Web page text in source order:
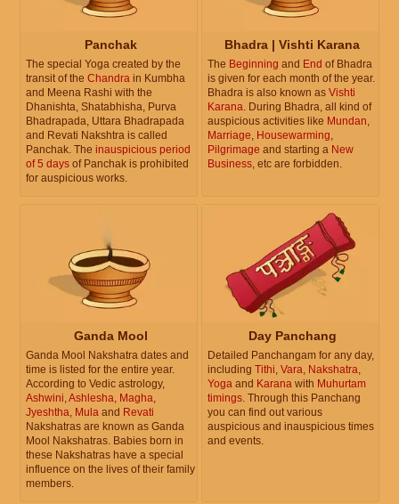
Panchak
The special Yoga created by the
transit of the Chandra in Kumbha
and Meena Rashi with the
Dhanishta, Shatabhisha, Purva
Bhadrapada, Uttara Bhadrapada
and Revati Nakshtra is called
Panchak. The inauspicious period
of 5 days of Panchak is prohibited
for auspicious works.
Bhadra | Vishti Karana
The Beginning and End of Bhadra
is given for each month of the year.
Bhadra is also known as Vishti
Karana. During Bhadra, all kind of
auspicious activities like Mundan,
Marriage, Housewarming,
Pilgrimage and starting a New
Business, etc are forbidden.
Ganda Mool
Ganda Mool Nakshatra dates and
time is listed for the entire year.
According to Vedic astrology,
Ashwini,Ashlesha, Magha,
Jyeshtha, Mula and Revati
Nakshatras are known as Ganda
Mool Nakshatras. Babies born in
these Nakshatras have a special
influence on the lives of their family
members.
Day Panchang
Detailed Panchangam for any day,
including Tithi, Vara, Nakshatra,
Yoga and Karana with Muhurtam
timings. Through this Panchang
you can find out various
auspicious and inauspicious times
and events.